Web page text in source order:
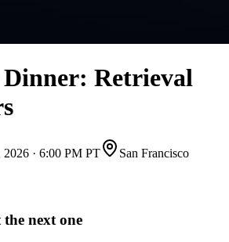
Retrieval
2026 · 6:00 PM PT
San Francisco
next one